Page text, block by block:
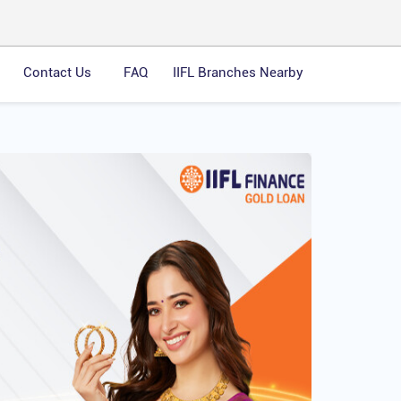
Contact Us FAQ IIFL Branches Nearby